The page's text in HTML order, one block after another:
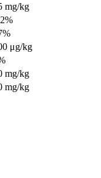
mg/kg
μg/kg
mg/kg
mg/kg